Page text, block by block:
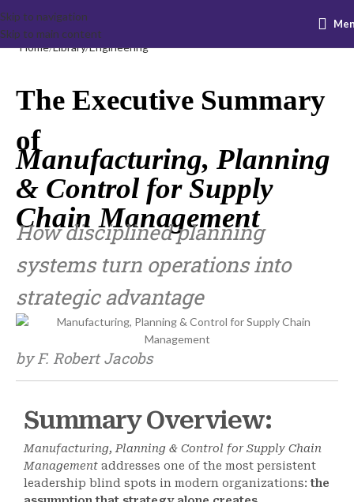
Skip to navigation
Skip to main content
Home Library Engineering
The Executive Summary
of
Manufacturing, Planning
& Control for Supply
Chain Management
How disciplined planning
systems turn operations into
strategic advantage
by F. Robert Jacobs
Summary Overview:
Manufacturing, Planning & Control for Supply Chain
Management addresses one of the most persistent
leadership blind spots in modern organizations:the